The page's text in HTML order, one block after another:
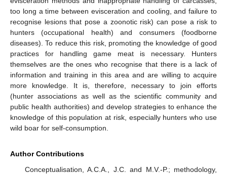
too long a time between evisceration and cooling, and failure to
recognise lesions that pose a zoonotic risk) can pose a risk to
hunters (occupational health) and consumers (foodborne
diseases). To reduce this risk, promoting the knowledge of good
practices for handling game meat is necessary. Hunters
themselves are the ones who recognise that there is a lack of
information and training in this area and are willing to acquire
more knowledge. It is, therefore, necessary to join efforts
(hunter associations as well as the scientific community and
public health authorities) and develop strategies to enhance the
knowledge of this population at risk, especially hunters who use
wild boar for self-consumption.
Author Contributions
Conceptualisation, A.C.A., J.C. and M.V.-P.; methodology,